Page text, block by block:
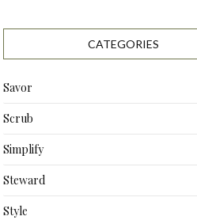
CATEGORIES
Savor
Scrub
Simplify
Steward
Style